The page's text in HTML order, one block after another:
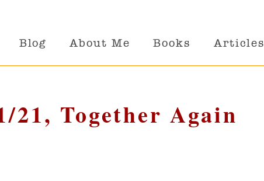
Blog About Me Books Articles
21, Together Again